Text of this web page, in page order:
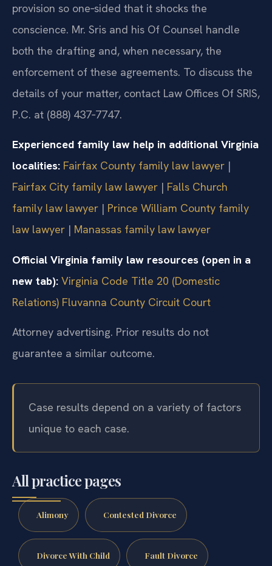
provision so one‑sided that it shocks the
conscience. Mr. Sris and his Of Counsel handle
both the drafting and, when necessary, the
enforcement of these agreements. To discuss the
details of your matter, contact Law Offices Of SRIS,
P.C. at (888) 437‑7747.
Experienced family law help in additional Virginia
localities: Fairfax County family law lawyer |
Fairfax City family law lawyer | Falls Church
family law lawyer | Prince William County family
law lawyer | Manassas family law lawyer
Official Virginia family law resources (open in a
new tab): Virginia Code Title 20 (Domestic
Relations) Fluvanna County Circuit Court
Attorney advertising. Prior results do not
guarantee a similar outcome.
Case results depend on a variety of factors
unique to each case.
All practice pages
Alimony Contested Divorce
Divorce With Child Fault Divorce